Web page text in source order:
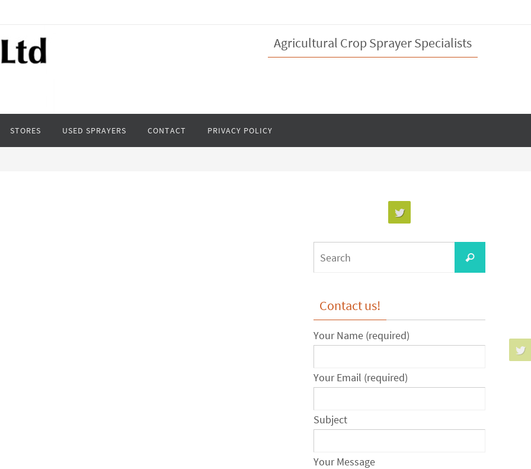
Agricultural Crop Sprayer Specialists
STORES USED SPRAYERS CONTACT PRIVACY POLICY
for:
Search
Contact us!
Your Name (required)
Your Email (required)
Subject
Your Message